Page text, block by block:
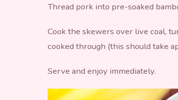
Thread pork into pre-soaked
Cook the skewers over live coal,
cooked through (this should take
Serve and enjoy immediately.